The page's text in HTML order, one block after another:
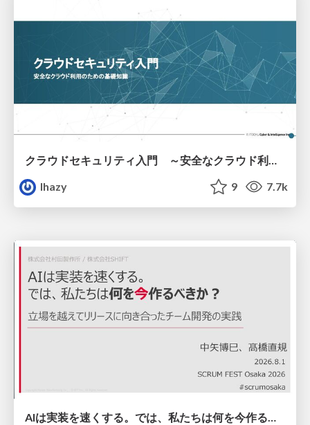
lhazy
9 7.7k
AIは実装を速くする。では、私たちは何を今作るべきか？－立場を越えてリリースに向き合ったチーム開発の実践 / 20260801 Hiromi Nakaya and Naoki Takahashi